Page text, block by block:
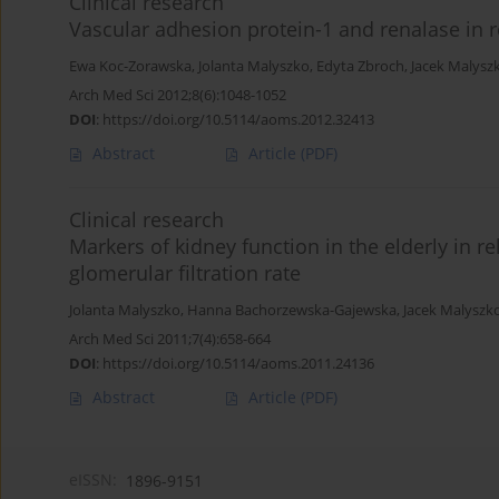
Vascular adhesion protein-1 and renalase
Ewa Koc-Zorawska, Jolanta Malyszko, Edyta Zbroch, Jacek
Arch Med Sci 2012;8(6):1048-1052
DOI: https://doi.org/10.5114/aoms.2012.32413
Abstract Article (PDF)
Clinical research
Markers of kidney function in the elderly in
glomerular filtration rate
Jolanta Malyszko, Hanna Bachorzewska-Gajewska, Jacek
Arch Med Sci 2011;7(4):658-664
DOI: https://doi.org/10.5114/aoms.2011.24136
Abstract Article (PDF)
1896-9151